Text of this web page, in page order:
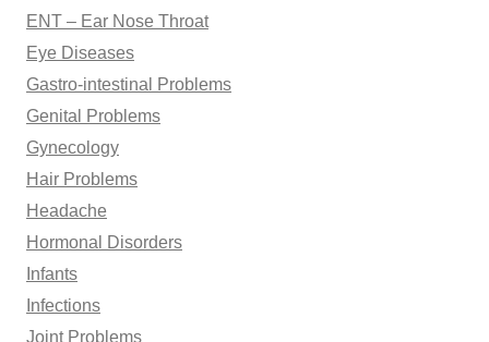
ENT – Ear Nose Throat
Eye Diseases
Gastro-intestinal Problems
Genital Problems
Gynecology
Hair Problems
Headache
Hormonal Disorders
Infants
Infections
Joint Problems